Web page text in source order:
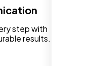
step with
results.